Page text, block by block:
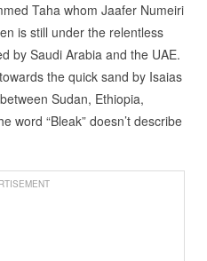
Taha whom Jaafer Numeiri
is still under the relentless
by Saudi Arabia and the UAE.
the quick sand by Isaias
Sudan, Ethiopia,
word “Bleak” doesn’t describe